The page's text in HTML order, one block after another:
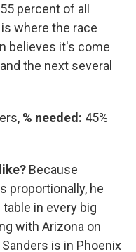
percent of all
where the race
believes it's come
the next several
% needed: 45%
Because
proportionally, he
in every big
with Arizona on
is in Phoenix